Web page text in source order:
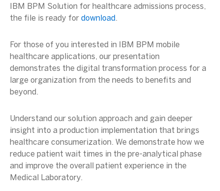
IBM BPM Solution for healthcare admissions process,
the file is ready for download .
For those of you interested in IBM BPM mobile
healthcare applications, our presentation
demonstrates the digital transformation process for a
large organization from the needs to benefits and
beyond.
Understand our solution approach and gain deeper
insight into a production implementation that brings
healthcare consumerization. We demonstrate how we
reduce patient wait times in the pre-analytical phase
and improve the overall patient experience in the
Medical Laboratory.